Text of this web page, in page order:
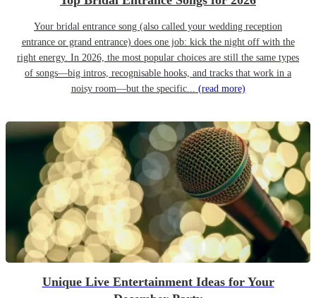
Your bridal entrance song (also called your wedding reception
entrance or grand entrance) does one job: kick the night off with the
right energy. In 2026, the most popular choices are still the same types
of songs—big intros, recognisable hooks, and tracks that work in a
noisy room—but the specific... (read more)
Unique Live Entertainment Ideas for Your